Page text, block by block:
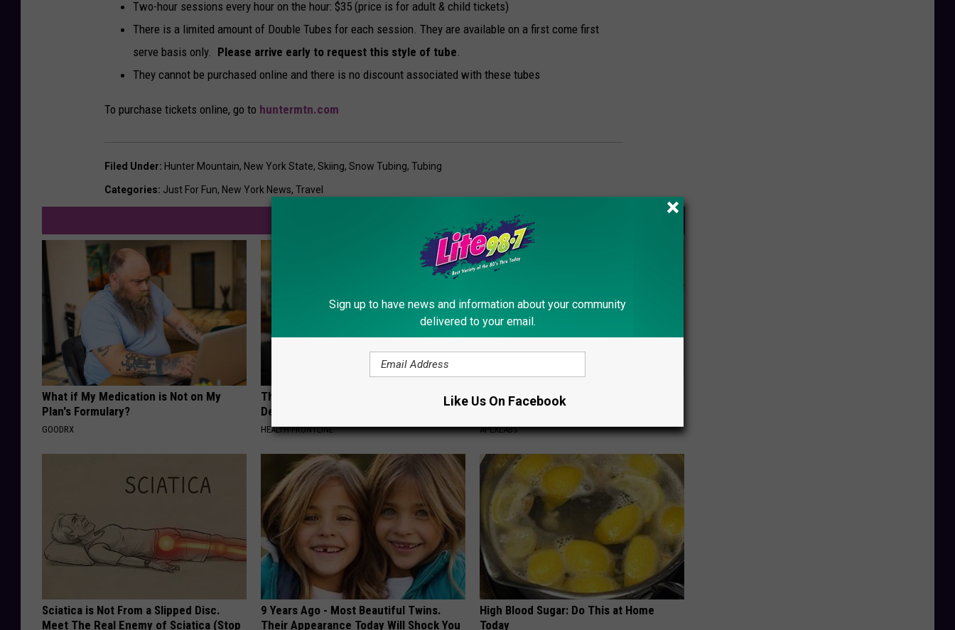
Two-hour sessions every hour on the hour: $35 (price is for adult & child tickets)
There is a limited amount of Double Tubes for each session. They are available on a first come first
serve basis only.
Please arrive early to request this style of tube
They cannot be purchased online and there is no discount associated with these tubes
To purchase tickets online, go to huntermtn.com
Filed Under: Hunter Mountain, New York State, Skiing, Snow Tubing, Tubing
Categories: Just For Fun, New York News, Travel
What if My Medication is Not on My
Plan's Formulary?
GOODRX
The Popular Drink That's Silently
Destroying Your Brain
HEALTH FRONTLINE
Doctor Begs Seniors: Do This to Stop
APEXLABS
Sciatica is Not From a Slipped Disc.
Meet The Real Enemy of Sciatica (Stop
9 Years Ago - Most Beautiful Twins.
Their Appearance Today Will Shock You
High Blood Sugar: Do This at Home
Today
Sign up to have news and information about your community
delivered to your email.
Like Us On Facebook